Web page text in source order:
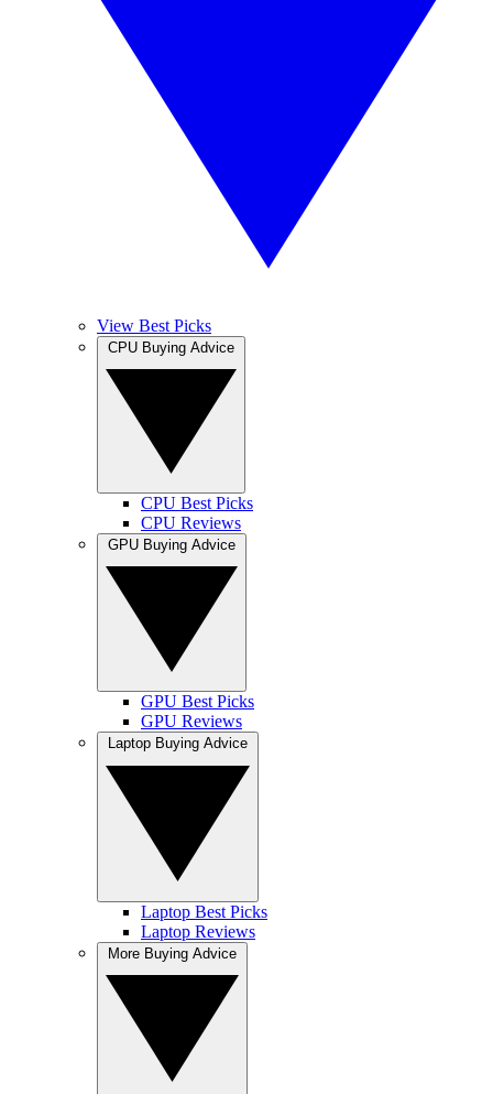
View Best Picks
CPU Best Picks
CPU Reviews
GPU Best Picks
GPU Reviews
Laptop Best Picks
Laptop Reviews